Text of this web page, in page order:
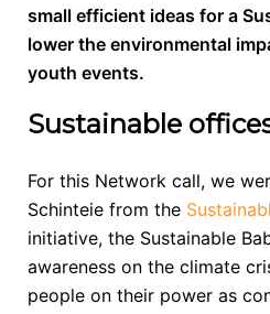
small efficient ideas for a
lower the environmental
youth events.
Sustainable
For this Network call, we
Schinteie from the
initiative, the Sustainable
awareness on the climate
people on their power as